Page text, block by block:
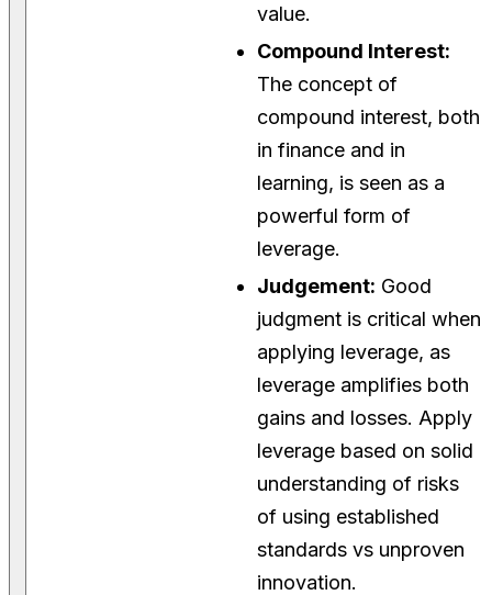
value.
Compound Interest:
The concept of
compound interest, both
in finance and in
learning, is seen as a
powerful form of
leverage.
Judgement: Good
judgment is critical when
applying leverage, as
leverage amplifies both
gains and losses. Apply
leverage based on solid
understanding of risks
of using established
standards vs unproven
innovation.